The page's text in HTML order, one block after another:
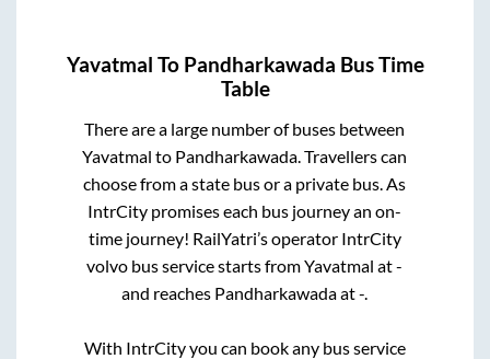
Yavatmal To Pandharkawada Bus Time
Table
There are a large number of buses between
Yavatmal to Pandharkawada . Travellers can
choose from a state bus or a private bus. As
IntrCity promises each bus journey an on-
time journey! RailYatri’s operator IntrCity
volvo bus service starts fromYavatmal at-
and reaches Pandharkawadaat-
With IntrCity you can book any bus service